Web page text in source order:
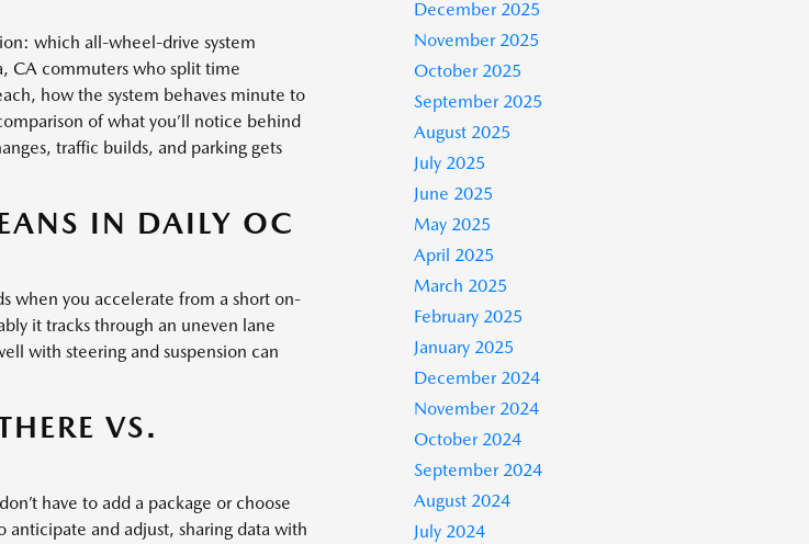
which all-wheel-drive system
CA commuters who split time
how the system behaves minute to
of what you’ll notice behind
traffic builds, and parking gets
IN DAILY OC
when you accelerate from a short on-
it tracks through an uneven lane
with steering and suspension can
VS.
have to add a package or choose
anticipate and adjust, sharing data with
December 2025
November 2025
October 2025
September 2025
August 2025
July 2025
June 2025
May 2025
April 2025
March 2025
February 2025
January 2025
December 2024
November 2024
October 2024
September 2024
August 2024
July 2024